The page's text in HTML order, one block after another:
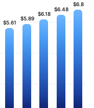
$5.61
$5.61
$5.89
$5.89
$6.18
$6.18
$6.48
$6.48
$6.8
$6.8